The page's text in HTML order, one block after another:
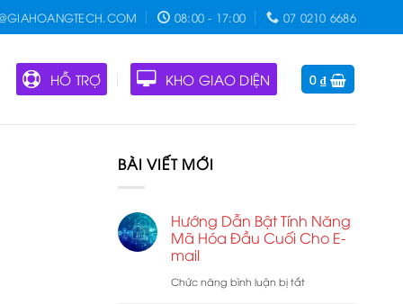
08:00 - 17:00 07 0210 6686
HỖ TRỢ KHO GIAO DIỆN 0 ₫
BÀI VIẾT MỚI
Hướng Dẫn Bật Tính Năng
Mã Hóa Đầu Cuối Cho E-
mail
Chức năng bình luận bị tắtở